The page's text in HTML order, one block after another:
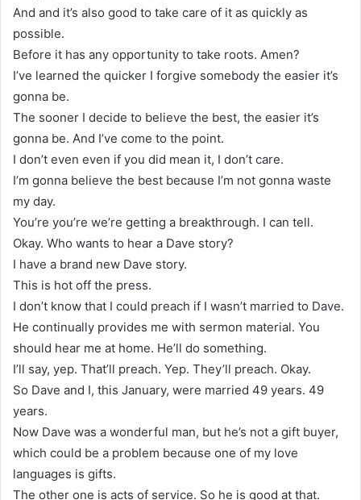
And and it’s also good to take care of it as quickly as
possible.
Before it has any opportunity to take roots. Amen?
I’ve learned the quicker I forgive somebody the easier it’s
gonna be.
The sooner I decide to believe the best, the easier it’s
gonna be. And I’ve come to the point.
I don’t even even if you did mean it, I don’t care.
I’m gonna believe the best because I’m not gonna waste
my day.
You’re you’re we’re getting a breakthrough. I can tell.
Okay. Who wants to hear a Dave story?
I have a brand new Dave story.
This is hot off the press.
I don’t know that I could preach if I wasn’t married to Dave.
He continually provides me with sermon material. You
should hear me at home. He’ll do something.
I’ll say, yep. That’ll preach. Yep. They’ll preach. Okay.
So Dave and I, this January, were married 49 years. 49
years.
Now Dave was a wonderful man, but he’s not a gift buyer,
which could be a problem because one of my love
languages is gifts.
The other one is acts of service. So he is good at that.